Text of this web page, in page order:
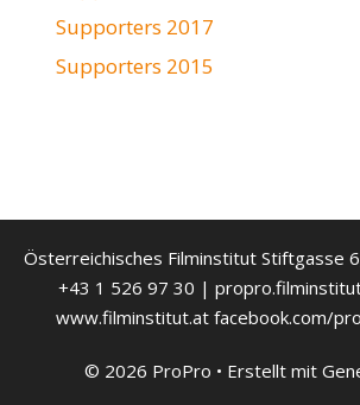
Supporters 2017
Supporters 2015
Österreichisches Filminstitut Stiftgasse
+43 1 526 97 30 |
www.filminstitut.at facebook.com/
© 2026 ProPro • Erstellt mit